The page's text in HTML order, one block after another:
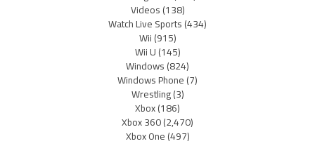
Videos(138)
Watch Live Sports(434)
Wii(915)
Wii U(145)
Windows(824)
Windows Phone(7)
Wrestling(3)
Xbox(186)
Xbox 360(2,470)
Xbox One(497)